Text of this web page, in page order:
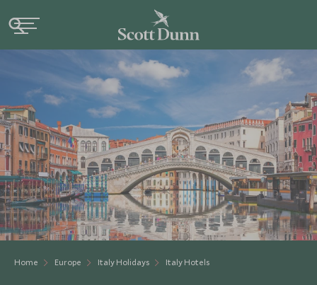
Home Europe Italy Holidays Italy Hotels